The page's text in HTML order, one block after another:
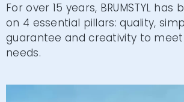
For over 15 years, BRUMSTYL has
on 4 essential pillars: quality,
guarantee and creativity to
needs.